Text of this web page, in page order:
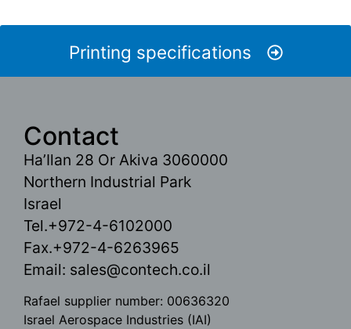
Printing specifications
Contact
Ha’Ilan 28 Or Akiva 3060000
Northern Industrial Park
Israel
Tel.+972-4-6102000
Fax.+972-4-6263965
Email: sales@contech.co.il
Rafael supplier number: 00636320
Israel Aerospace Industries (IAI)